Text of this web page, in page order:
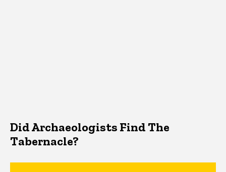
Did Archaeologists Find The
Tabernacle?